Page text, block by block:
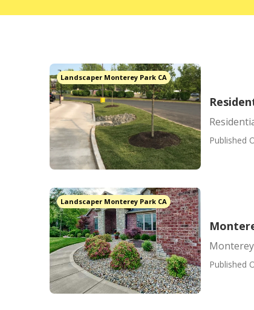
Landscaper Monterey Park CA
Published
Landscaper Monterey Park CA
Published